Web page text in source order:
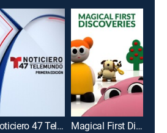
Noticiero 47 Telemundo: Primera edición Magical First Discoveries